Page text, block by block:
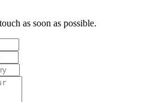
as soon as possible.